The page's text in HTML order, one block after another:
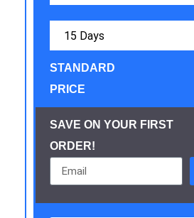
STANDARD
PRICE
SAVE ON YOUR FIRST
ORDER!